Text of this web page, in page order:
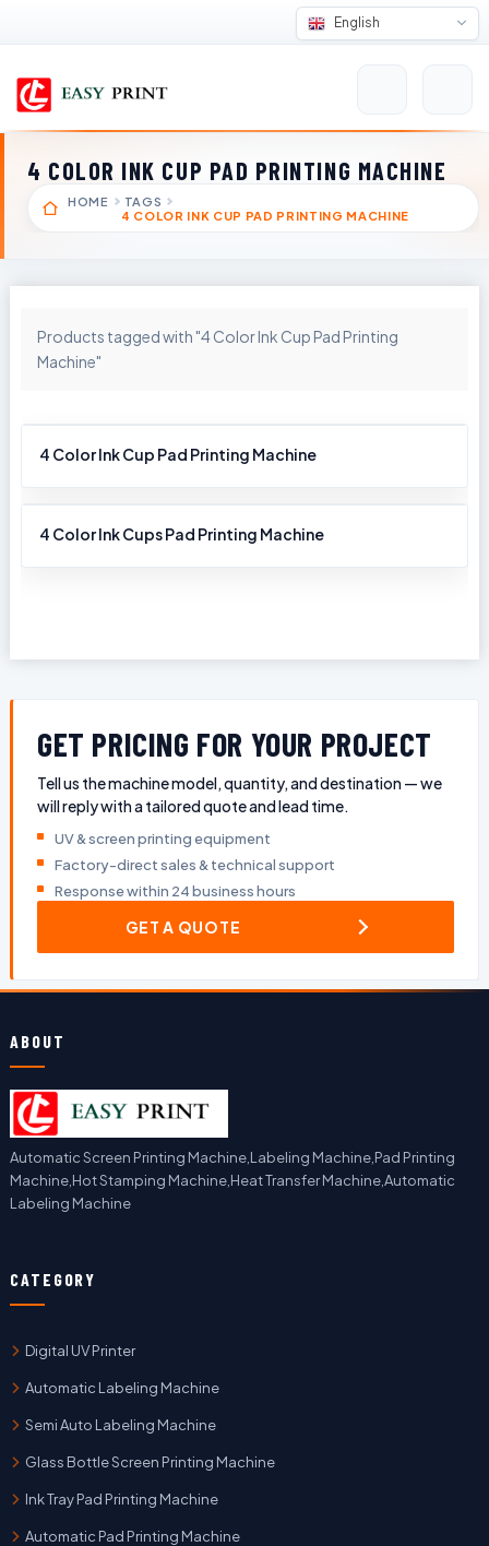
English
4 COLOR INK CUP PAD PRINTING MACHINE
HOME
TAGS
4 COLOR INK CUP PAD PRINTING MACHINE
Products tagged with "4 Color Ink Cup Pad Printing
Machine"
4 Color Ink Cup Pad Printing Machine
4 Color Ink Cups Pad Printing Machine
GET PRICING FOR YOUR PROJECT
Tell us the machine model, quantity, and destination — we
will reply with a tailored quote and lead time.
UV & screen printing equipment
Factory-direct sales & technical support
Response within 24 business hours
GET A QUOTE
ABOUT
Automatic Screen Printing Machine,Labeling Machine,Pad Printing
Machine,Hot Stamping Machine,Heat Transfer Machine,Automatic
Labeling Machine
CATEGORY
Digital UV Printer
Automatic Labeling Machine
Semi Auto Labeling Machine
Glass Bottle Screen Printing Machine
Ink Tray Pad Printing Machine
Automatic Pad Printing Machine